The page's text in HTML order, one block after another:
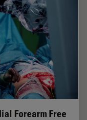
Forearm Free